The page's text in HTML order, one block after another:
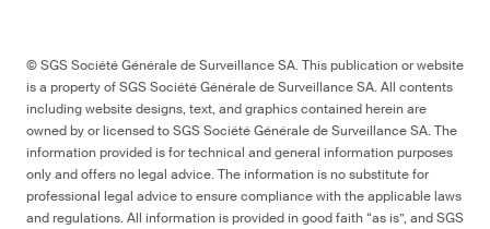
© SGS Société Générale de Surveillance SA. This publication or website
is a property of SGS Société Générale de Surveillance SA. All contents
including website designs, text, and graphics contained herein are
owned by or licensed to SGS Société Générale de Surveillance SA. The
information provided is for technical and general information purposes
only and offers no legal advice. The information is no substitute for
professional legal advice to ensure compliance with the applicable laws
and regulations. All information is provided in good faith “as is”, and SGS